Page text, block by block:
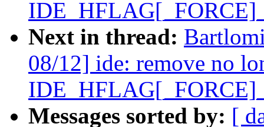
Next in thread:
08/12] ide: remove no
Messages sorted by: [